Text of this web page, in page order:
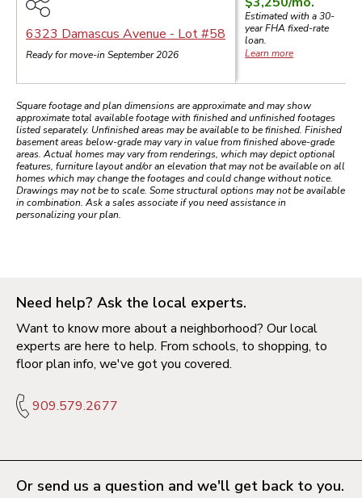
6323 Damascus Avenue - Lot #58
Ready for move-in September 2026
Estimated with a 30-
yearFHA fixed-rate
loan.
Learn more
Square footage and plan dimensions are approximate and may show
approximate total available footage with finished and unfinished footages
listed separately. Unfinished areas may be available to be finished. Finished
basement areas below-grade may vary in value from finished above-grade
areas. Actual homes may vary from renderings, which may depict optional
features, furniture layout and/or an elevation that may not be available on all
homes which may change the footages and could change without notice.
Drawings may not be to scale. Some structural options may not be available
in combination. Ask a sales associate if you need assistance in
personalizing your plan.
Need help? Ask the local experts.
Want to know more about a neighborhood? Our local
experts are here to help. From schools, to shopping, to
floor plan info, we've got you covered.
909.579.2677
Or send us a question and we'll get back to you.